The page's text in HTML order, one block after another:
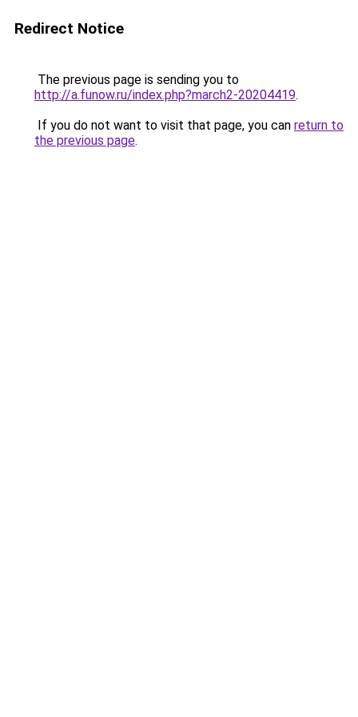
Redirect Notice
The previous page is sending you to
http://a.funow.ru/index.php?march2-20204419.
If you do not want to visit that page, you can return to
the previous page.